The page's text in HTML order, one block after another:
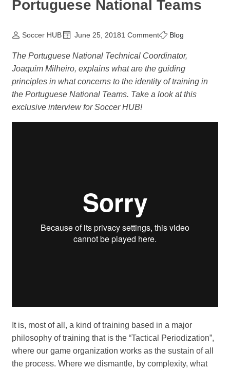
Portuguese National Teams
Soccer HUB June 25, 20181 Comment Blog
The Portuguese National Technical Coordinator,
Joaquim Milheiro, explains what are the guiding
principles in what concerns to the identity of training in
the Portuguese National Teams. Take a look at this
exclusive interview for Soccer HUB!
It is, most of all, a kind of training based in a major
philosophy of training that is the “Tactical Periodization”,
where our game organization works as the sustain of all
the process. Where we dismantle, by complexity, what